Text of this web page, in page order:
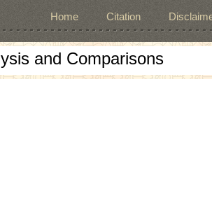
Home Citation
and Comparisons